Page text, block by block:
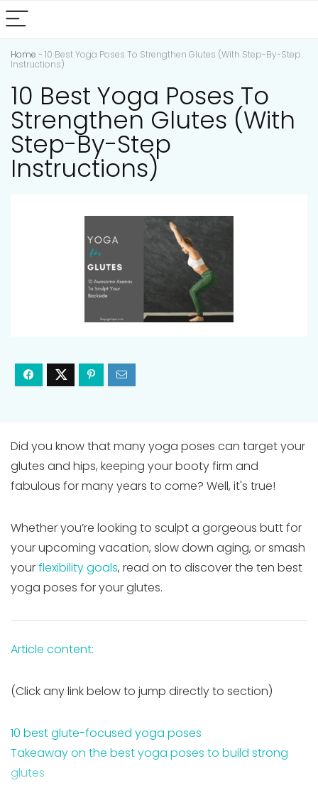
Home - 10 Best Yoga Poses To Strengthen Glutes (With Step-By-Step
Instructions)
10 Best Yoga Poses To
Strengthen Glutes (With
Step-By-Step
Instructions)
Did you know that many yoga poses can target your
glutes and hips, keeping your booty firm and
fabulous for many years to come? Well, it's true!
Whether you’re looking to sculpt a gorgeous butt for
your upcoming vacation, slow down aging, or smash
yourflexibility goals, read on to discover the ten best
yoga poses for your glutes.
Article content:
(Click any link below to jump directly to section)
10 best glute-focused yoga poses
Takeaway on the best yoga poses to build strong
glutes